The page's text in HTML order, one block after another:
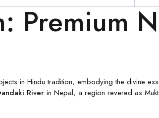
Premium
in Hindu tradition, embodying the divine
River in Nepal, a region revered as